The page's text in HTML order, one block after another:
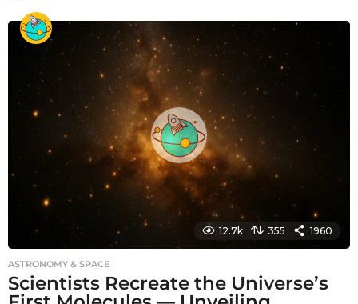
t
g
o
12.7k 355 1960
ASTRONOMY & SPACE
Scientists Recreate the Universe’s